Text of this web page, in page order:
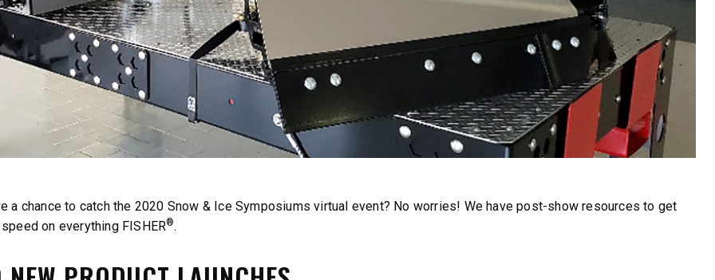
Liquid Brine*
TEMPEST™
Salt, Sand & Liquid Brine*
CHECK IT OUT
WHAT PRODUCTS
FIT MY VEHICLE?
FIND MATCH
a chance to catch the 2020 Snow & Ice Symposiums virtual event? No worries! We have post-show resources to get
on everything FISHER®.